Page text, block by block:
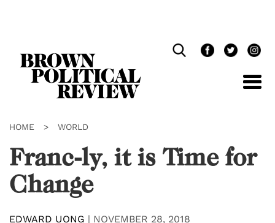
HOME > WORLD
Franc-ly, it is Time for
Change
EDWARD UONG | NOVEMBER 28, 2018